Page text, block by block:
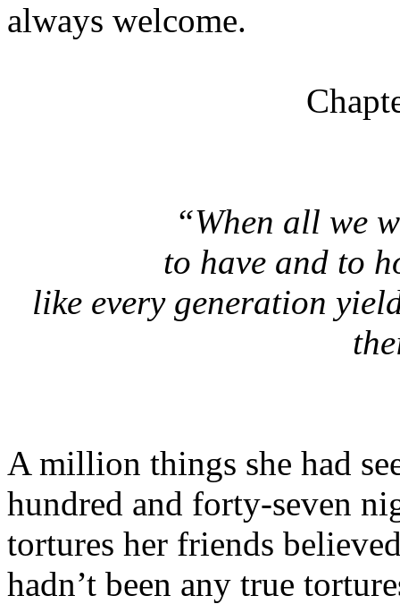
always welcome.
“When all we
to have and to
like every generation
A million things she had
hundred and forty-seven
tortures her friends
hadn’t been any true